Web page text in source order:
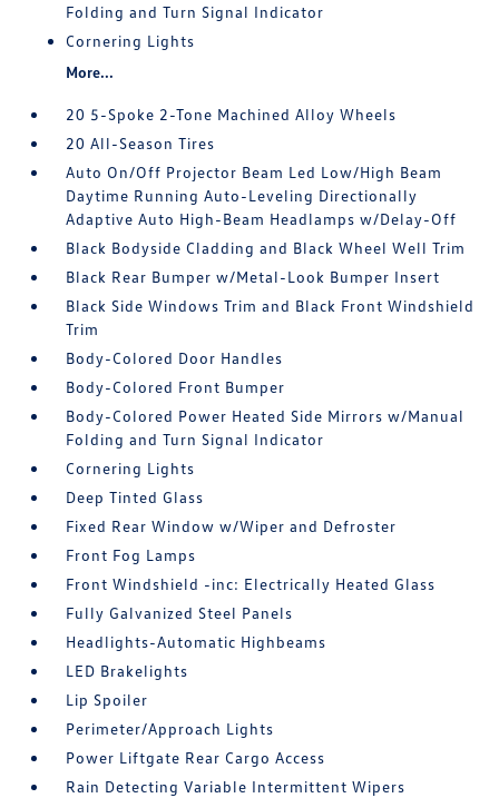
Folding and Turn Signal Indicator
Cornering Lights
More...
20 5-Spoke 2-Tone Machined Alloy Wheels
20 All-Season Tires
Auto On/Off Projector Beam Led Low/High Beam
Daytime Running Auto-Leveling Directionally
Adaptive Auto High-Beam Headlamps w/Delay-Off
Black Bodyside Cladding and Black Wheel Well Trim
Black Rear Bumper w/Metal-Look Bumper Insert
Black Side Windows Trim and Black Front Windshield
Trim
Body-Colored Door Handles
Body-Colored Front Bumper
Body-Colored Power Heated Side Mirrors w/Manual
Folding and Turn Signal Indicator
Cornering Lights
Deep Tinted Glass
Fixed Rear Window w/Wiper and Defroster
Front Fog Lamps
Front Windshield -inc: Electrically Heated Glass
Fully Galvanized Steel Panels
Headlights-Automatic Highbeams
LED Brakelights
Lip Spoiler
Perimeter/Approach Lights
Power Liftgate Rear Cargo Access
Rain Detecting Variable Intermittent Wipers